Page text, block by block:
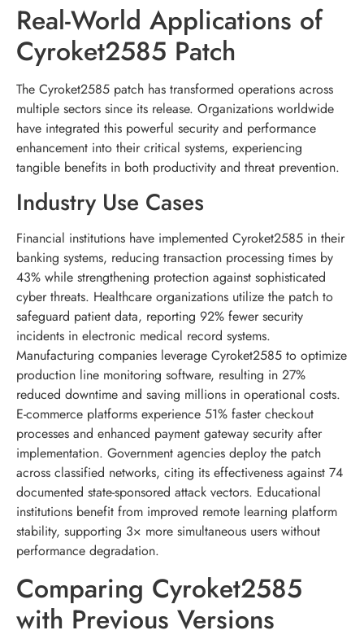
Real-World Applications of
Cyroket2585 Patch
The Cyroket2585 patch has transformed operations across
multiple sectors since its release. Organizations worldwide
have integrated this powerful security and performance
enhancement into their critical systems, experiencing
tangible benefits in both productivity and threat prevention.
Industry Use Cases
Financial institutions have implemented Cyroket2585 in their
banking systems, reducing transaction processing times by
43% while strengthening protection against sophisticated
cyber threats. Healthcare organizations utilize the patch to
safeguard patient data, reporting 92% fewer security
incidents in electronic medical record systems.
Manufacturing companies leverage Cyroket2585 to optimize
production line monitoring software, resulting in 27%
reduced downtime and saving millions in operational costs.
E-commerce platforms experience 51% faster checkout
processes and enhanced payment gateway security after
implementation. Government agencies deploy the patch
across classified networks, citing its effectiveness against 74
documented state-sponsored attack vectors. Educational
institutions benefit from improved remote learning platform
stability, supporting 3× more simultaneous users without
performance degradation.
Comparing Cyroket2585
with Previous Versions